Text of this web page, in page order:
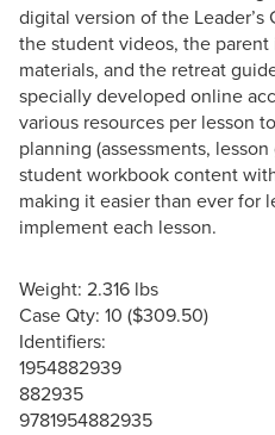
digital version of the Leader’s
the student videos, the
materials, and the retreat
specially developed online
various resources per lesson
planning (assessments,
student workbook content
making it easier than ever for
implement each lesson.
Weight: 2.316 lbs
Case Qty: 10 ($309.50)
Identifiers:
1954882939
882935
9781954882935